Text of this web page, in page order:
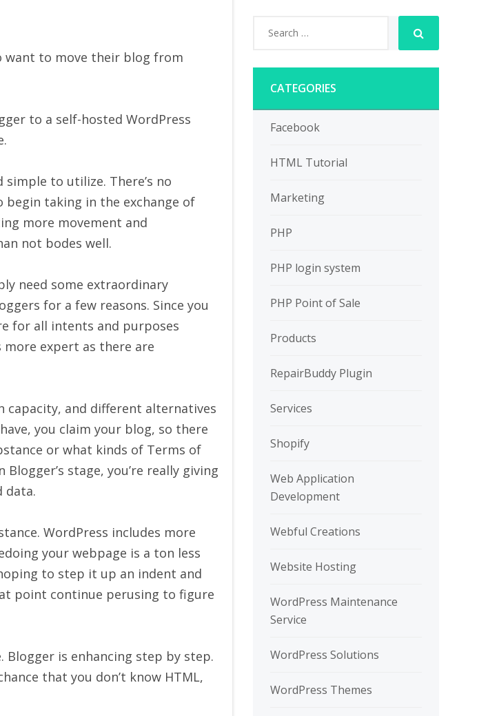
want to move their blog from
to a self-hosted WordPress
to utilize. There’s no
begin taking in the exchange of
more movement and
not bodes well.
need some extraordinary
for a few reasons. Since you
for all intents and purposes
expert as there are
capacity, and different alternatives
you claim your blog, so there
or what kinds of Terms of
stage, you’re really giving
data.
WordPress includes more
your webpage is a ton less
to step it up an indent and
point continue perusing to figure
is enhancing step by step.
that you don’t know HTML,
CATEGORIES
Facebook
HTML Tutorial
Marketing
PHP
PHP login system
PHP Point of Sale
Products
RepairBuddy Plugin
Services
Shopify
Web Application
Development
Webful Creations
Website Hosting
WordPress Maintenance
Service
WordPress Solutions
WordPress Themes